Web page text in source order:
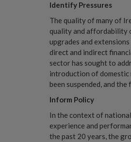
Identify Pressures
The quality of many of
quality and affordability
upgrades and
direct and indirect
sector has sought to
introduction of domestic
been suspended, and
Inform Policy
In the context of
experience and
the past 20 years, the